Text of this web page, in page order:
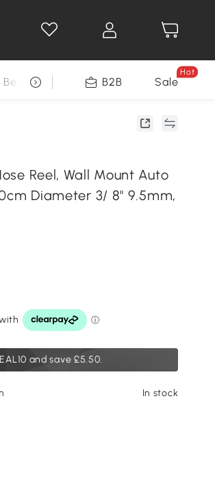
Beauty DIY Tools Seasonal
B2B Sale
Hot
Reel, Wall Mount Auto
Diameter 3/ 8" 9.5mm,
and save £5.50.
In stock